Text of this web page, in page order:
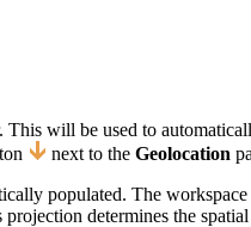
will be used to
next to the Geolocation
populated. The
determines the